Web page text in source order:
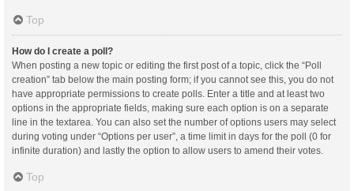
Top
How do I create a poll?
When posting a new topic or editing the first post of a topic, click the “Poll
creation” tab below the main posting form; if you cannot see this, you do not
have appropriate permissions to create polls. Enter a title and at least two
options in the appropriate fields, making sure each option is on a separate
line in the textarea. You can also set the number of options users may select
during voting under “Options per user”, a time limit in days for the poll (0 for
infinite duration) and lastly the option to allow users to amend their votes.
Top